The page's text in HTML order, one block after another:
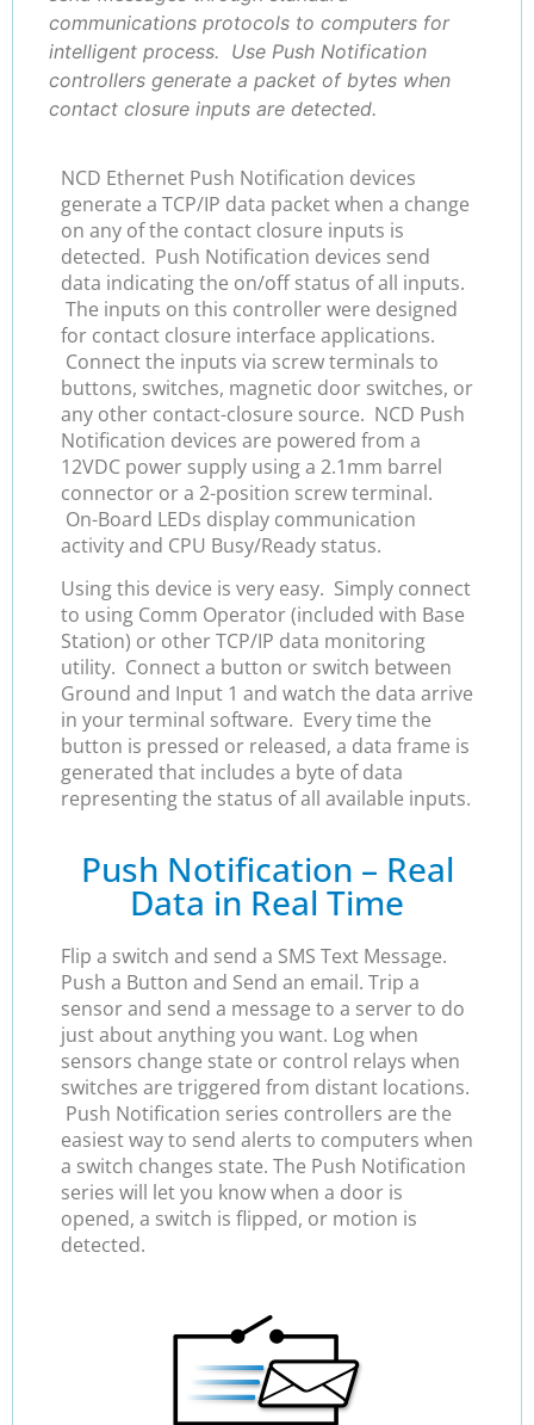
communications protocols to computers for
intelligent process. Use Push Notification
controllers generate a packet of bytes when
contact closure inputs are detected.
NCD Ethernet Push Notification devices
generate a TCP/IP data packet when a change
on any of the contact closure inputs is
detected. Push Notification devices send
data indicating the on/off status of all inputs.
The inputs on this controller were designed
for contact closure interface applications.
Connect the inputs via screw terminals to
buttons, switches, magnetic door switches, or
any other contact-closure source. NCD Push
Notification devices are powered from a
12VDC power supply using a 2.1mm barrel
connector or a 2-position screw terminal.
On-Board LEDs display communication
activity and CPU Busy/Ready status.
Using this device is very easy. Simply connect
to using Comm Operator (included with Base
Station) or other TCP/IP data monitoring
utility. Connect a button or switch between
Ground and Input 1 and watch the data arrive
in your terminal software. Every time the
button is pressed or released, a data frame is
generated that includes a byte of data
representing the status of all available inputs.
Push Notification – Real
Data in Real Time
Flip a switch and send a SMS Text Message.
Push a Button and Send an email. Trip a
sensor and send a message to a server to do
just about anything you want. Log when
sensors change state or control relays when
switches are triggered from distant locations.
Push Notification series controllers are the
easiest way to send alerts to computers when
a switch changes state. The Push Notification
series will let you know when a door is
opened, a switch is flipped, or motion is
detected.